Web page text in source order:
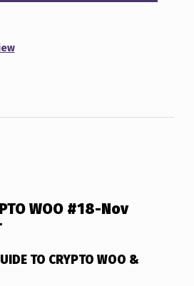
WOO #18-Nov
TO CRYPTO WOO &